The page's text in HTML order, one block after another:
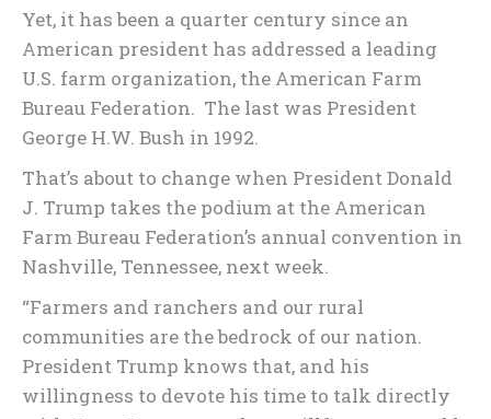
Yet, it has been a quarter century since an
American president has addressed a leading
U.S. farm organization, the American Farm
Bureau Federation. The last was President
George H.W. Bush in 1992.
That’s about to change when President Donald
J. Trump takes the podium at the American
Farm Bureau Federation’s annual convention in
Nashville, Tennessee, next week.
“Farmers and ranchers and our rural
communities are the bedrock of our nation.
President Trump knows that, and his
willingness to devote his time to talk directly